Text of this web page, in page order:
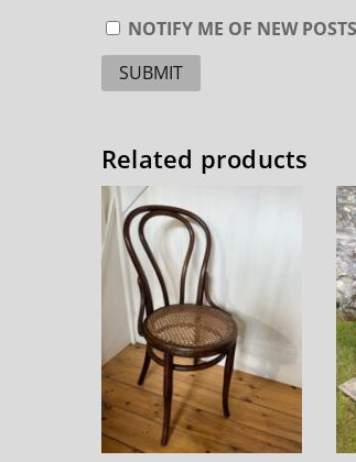
NOTIFY ME OF NEW
Related products